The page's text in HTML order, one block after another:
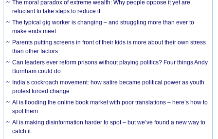
The moral paradox of extreme wealth: Why people oppose it yet are
reluctant to take steps to reduce it
The typical gig worker is changing – and struggling more than ever to
make ends meet
Parents putting screens in front of their kids is more about their own stress
than other factors
Can leaders ever reform prisons without playing politics? Four things Andy
Burnham could do
India’s cockroach movement: how satire became political power as youth
protest forced change
AI is flooding the online book market with poor translations – here’s how to
spot them
AI is making disinformation harder to spot – but we’ve found a new way to
catch it